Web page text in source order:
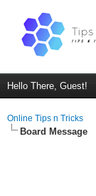
Hello There, Guest!
Online Tips n Tricks
Board Message